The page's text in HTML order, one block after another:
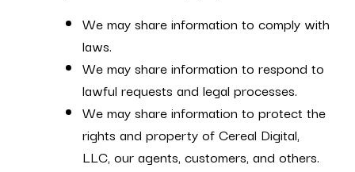
We may share information to comply with
laws.
We may share information to respond to
lawful requests and legal processes.
We may share information to protect the
rights and property of Cereal Digital,
LLC, our agents, customers, and others.